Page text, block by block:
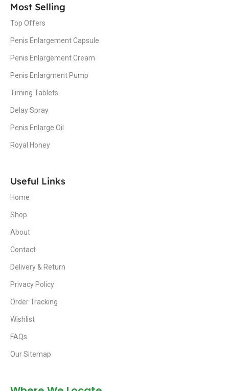
Most Selling
Top Offers
Penis Enlargement Capsule
Penis Enlargement Cream
Penis Enlargment Pump
Timing Tablets
Delay Spray
Penis Enlarge Oil
Royal Honey
Useful Links
Home
Shop
About
Contact
Delivery & Return
Privacy Policy
Order Tracking
Wishlist
FAQs
Our Sitemap